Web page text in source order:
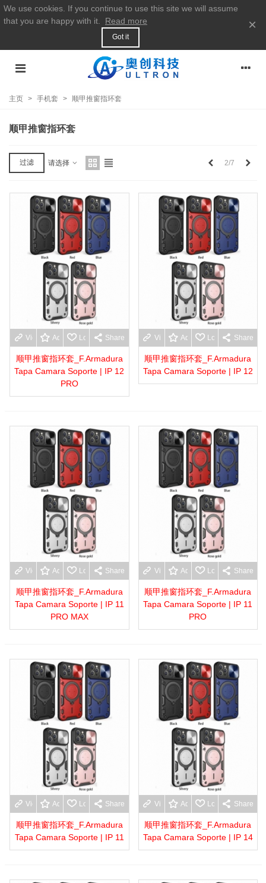
We use cookies. If you continue to use this site we will assume
that you are happy with it.
Read more
Got it
×
主页 > 手机套 > 顺甲推窗指环套
顺甲推窗指环套
过滤 请选择 2/7
View moreAdd to wishlist
Love Share
顺甲推窗指环套_F.Armadura
Tapa Camara Soporte | IP 12
PRO
View moreAdd to wishlist
Love Share
顺甲推窗指环套_F.Armadura
Tapa Camara Soporte | IP 12
View moreAdd to wishlist
Love Share
顺甲推窗指环套_F.Armadura
Tapa Camara Soporte | IP 11
PRO MAX
View moreAdd to wishlist
Love Share
顺甲推窗指环套_F.Armadura
Tapa Camara Soporte | IP 11
PRO
View moreAdd to wishlist
Love Share
顺甲推窗指环套_F.Armadura
Tapa Camara Soporte | IP 11
View moreAdd to wishlist
Love Share
顺甲推窗指环套_F.Armadura
Tapa Camara Soporte | IP 14